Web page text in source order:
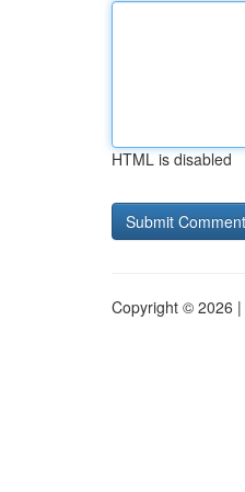
HTML is disabled
Copyright © 2026 |